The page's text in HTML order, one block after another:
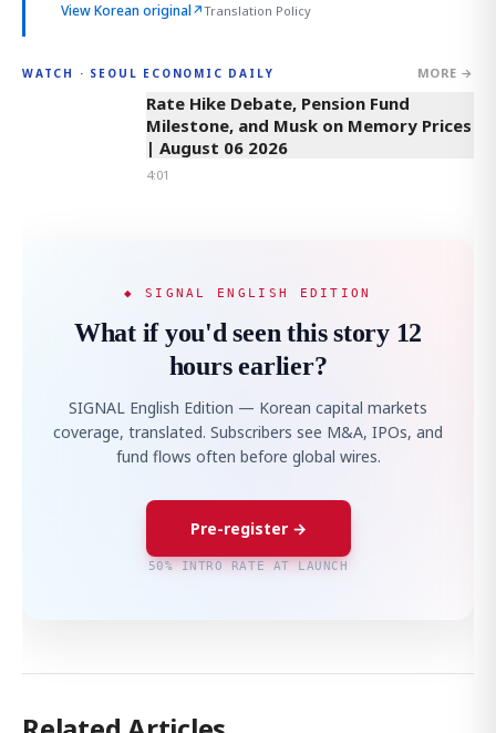
View Korean original↗Translation Policy
WATCH · SEOUL ECONOMIC DAILY MORE →
4:01
Rate Hike Debate, Pension Fund
Milestone, and Musk on Memory Prices
| August 06 2026
4:01
◆ SIGNAL ENGLISH EDITION
What if you'd seen this story 12
hours earlier?
SIGNAL English Edition — Korean capital markets
coverage, translated. Subscribers see M&A, IPOs, and
fund flows often before global wires.
Pre-register →
50% INTRO RATE AT LAUNCH